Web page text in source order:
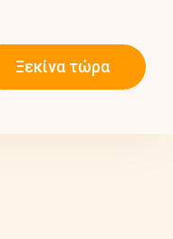
Ξεκίνα τώρα